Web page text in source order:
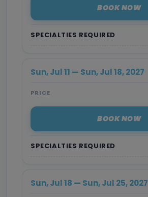
SPECIALTIES REQUIRED
BOOK NOW
SPECIALTIES REQUIRED
Sun, Jul 11 — Sun, Jul 18, 2027
PRICE
BOOK NOW
Sun, Jul 18 — Sun, Jul 25, 2027